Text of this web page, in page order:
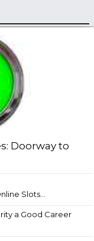
Doorway to
Slots...
a Good Career